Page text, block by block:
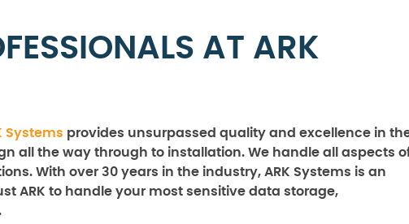
AT ARK
Systems provides unsurpassed quality and excellence in
all the way through to installation. We handle all aspects
With over 30 years in the industry, ARK Systems is an
ARK to handle your most sensitive data storage,